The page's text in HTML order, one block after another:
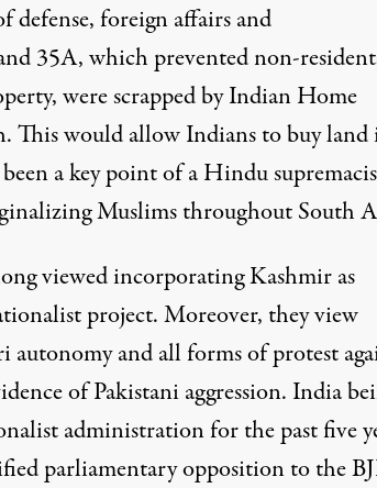
defense, foreign affairs and
35A, which prevented non-
were scrapped by Indian Home
This would allow Indians to buy land
a key point of a Hindu
Muslims throughout South
viewed incorporating Kashmir as
project. Moreover, they view
and all forms of protest
of Pakistani aggression. India
administration for the past five
parliamentary opposition to the